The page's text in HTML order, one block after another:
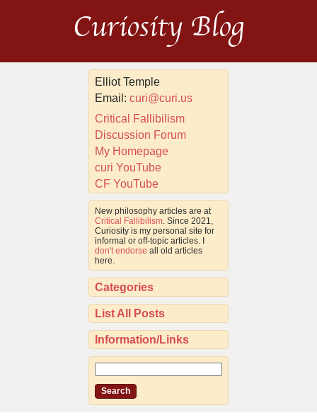
Curiosity Blog
Elliot Temple
Email:curi@curi.us
Critical Fallibilism
Discussion Forum
My Homepage
curi YouTube
CF YouTube
New philosophy articles are at
Critical Fallibilism . Since 2021,
Curiosity is my personal site for
informal or off-topic articles. I
don't endorse all old articles
here.
Categories
List All Posts
Information/Links